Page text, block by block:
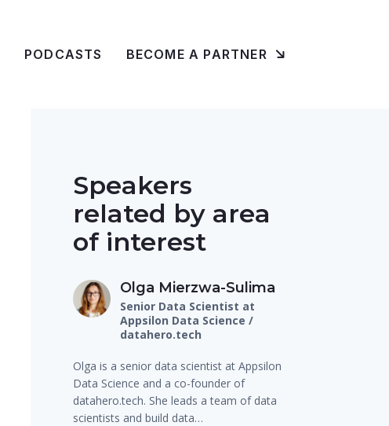
PODCASTS BECOME A PARTNER
Speakers
related by area
of interest
Olga Mierzwa-Sulima
Senior Data Scientist at
Appsilon Data Science /
datahero.tech
Olga is a senior data scientist at Appsilon
Data Science and a co-founder of
datahero.tech. She leads a team of data
scientists and build data…